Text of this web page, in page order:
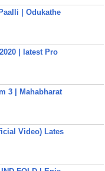
| Odukathe
| latest Pro
3 | Mahabharat
Video) Lates